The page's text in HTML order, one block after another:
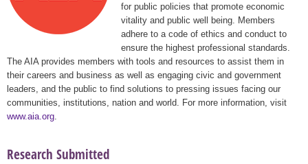
for public policies that promote economic
vitality and public well being. Members
adhere to a code of ethics and conduct to
ensure the highest professional standards.
The AIA provides members with tools and resources to assist them in
their careers and business as well as engaging civic and government
leaders, and the public to find solutions to pressing issues facing our
communities, institutions, nation and world. For more information, visit
www.aia.org
Research Submitted